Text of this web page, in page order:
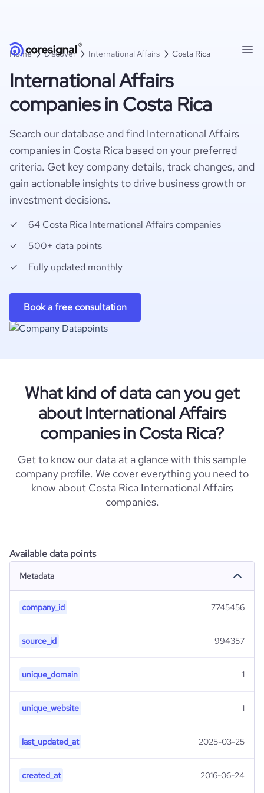
Home Discover International Affairs Costa Rica
International Affairs
companies in Costa Rica
Search our database and find International Affairs
companies in Costa Rica based on your preferred
criteria. Get key company details, track changes, and
gain actionable insights to drive business growth or
investment decisions.
64 Costa Rica International Affairs companies
500+ data points
Fully updated monthly
Book a free consultation
What kind of data can you get
about International Affairs
companies in Costa Rica?
Get to know our data at a glance with this sample
company profile. We cover everything you need to
know about Costa Rica International Affairs
companies.
Available data points
Metadata
company_id 7745456
source_id 994357
unique_domain 1
unique_website 1
last_updated_at 2025-03-25
created_at 2016-06-24